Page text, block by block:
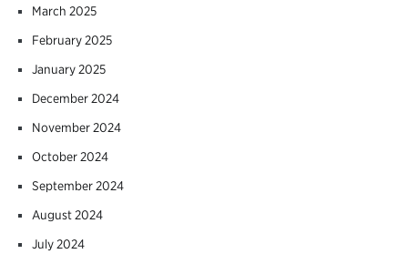
March 2025
February 2025
January 2025
December 2024
November 2024
October 2024
September 2024
August 2024
July 2024